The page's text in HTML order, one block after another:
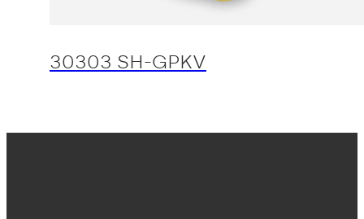
30303 SH-GPKV